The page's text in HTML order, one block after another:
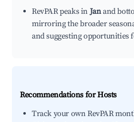
RevPAR peaks inJanand
mirroring the broader
and suggesting
Recommendations for Hosts
Track your own RevPAR